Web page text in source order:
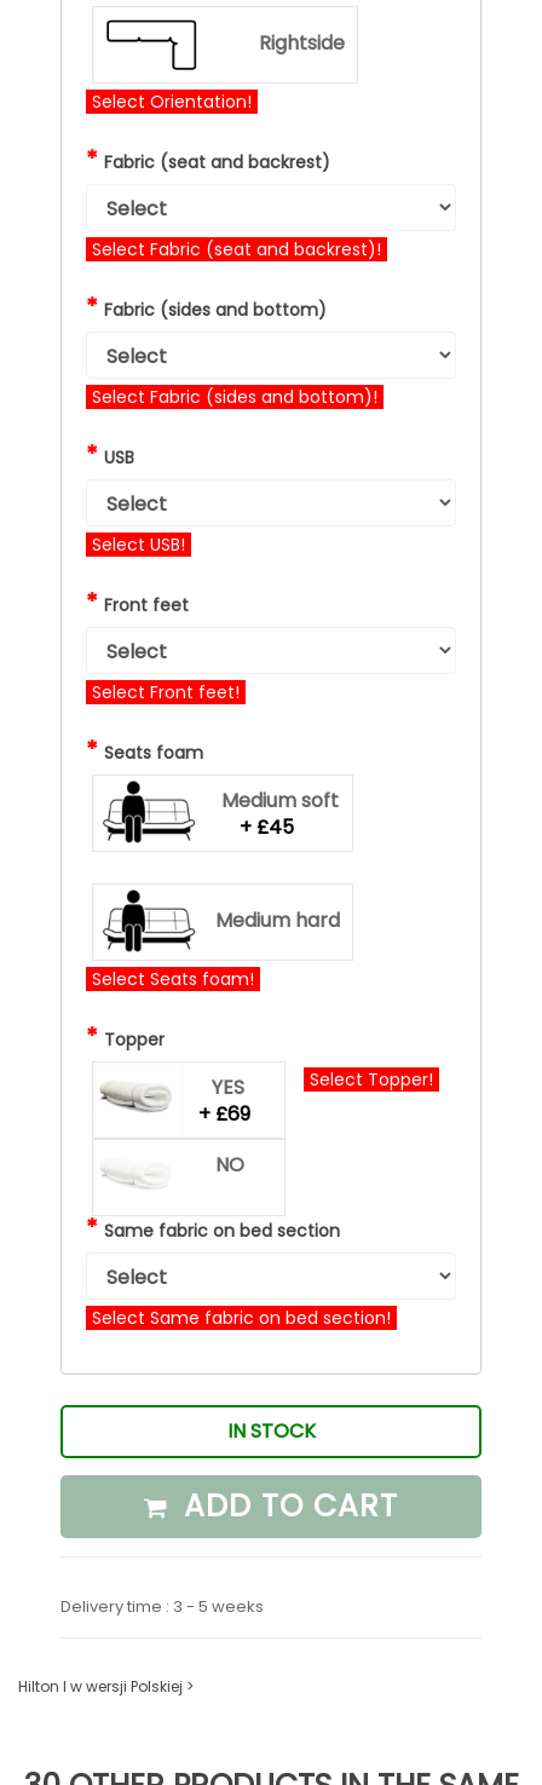
Rightside
Select Orientation!
* Fabric (seat and backrest)
Select Fabric (seat and backrest)!
* Fabric (sides and bottom)
Select Fabric (sides and bottom)!
* USB
Select USB!
* Front feet
Select Front feet!
* Seats foam
Medium soft
+ £45
Medium hard
Select Seats foam!
* Topper
YES
+ £69
NO
Select Topper!
*Same fabric on bed section
Select Same fabric on bed section!
IN STOCK
ADD TO CART
Delivery time : 3 - 5 weeks
Hilton I w wersji Polskiej >